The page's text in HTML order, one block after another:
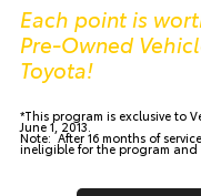
Each point is
Pre-Owned
Toyota!
*This program is exclusive to
June 1, 2013.
Note: After 16 months of
ineligible for the program